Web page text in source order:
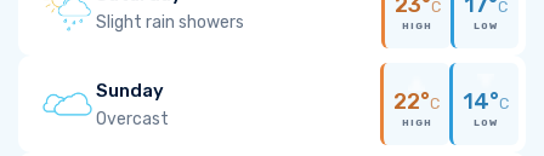
Slight rain showers
C
HIGH
C
LOW
Sunday
Overcast
22°C
HIGH
14°C
LOW